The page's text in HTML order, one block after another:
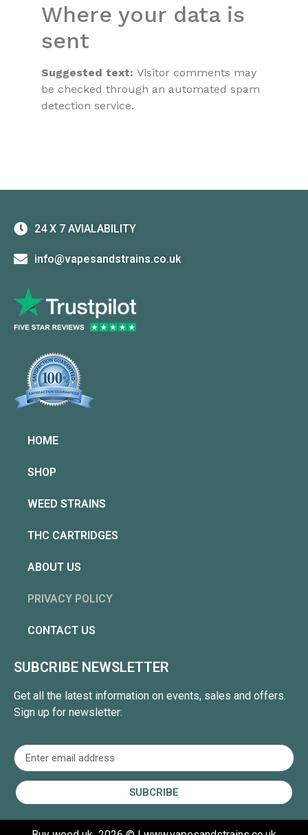
Where your data is
sent
Suggested text: Visitor comments may
be checked through an automated spam
detection service.
24 X 7 AVIALABILITY
info@vapesandstrains.co.uk
HOME
SHOP
WEED STRAINS
THC CARTRIDGES
ABOUT US
PRIVACY POLICY
CONTACT US
SUBCRIBE NEWSLETTER
Get all the latest information on events, sales and offers.
Sign up for newsletter:
SUBCRIBE